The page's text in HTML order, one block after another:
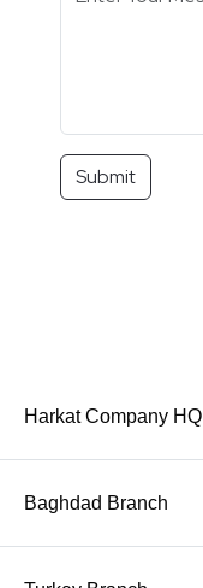
Submit
Harkat Company HQ
Baghdad Branch